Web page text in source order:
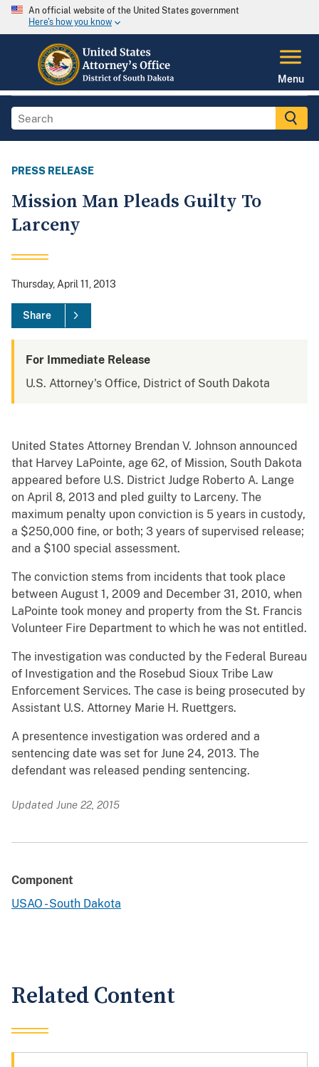
An official website of the United States government
Here's how you know
Menu
PRESS RELEASE
Mission Man Pleads Guilty To
Larceny
Thursday, April 11, 2013
Share
For Immediate Release
U.S. Attorney's Office, District of South Dakota
United States Attorney Brendan V. Johnson announced
that Harvey LaPointe, age 62, of Mission, South Dakota
appeared before U.S. District Judge Roberto A. Lange
on April 8, 2013 and pled guilty to Larceny. The
maximum penalty upon conviction is 5 years in custody,
a $250,000 fine, or both; 3 years of supervised release;
and a $100 special assessment.
The conviction stems from incidents that took place
between August 1, 2009 and December 31, 2010, when
LaPointe took money and property from the St. Francis
Volunteer Fire Department to which he was not entitled.
The investigation was conducted by the Federal Bureau
of Investigation and the Rosebud Sioux Tribe Law
Enforcement Services. The case is being prosecuted by
Assistant U.S. Attorney Marie H. Ruettgers.
A presentence investigation was ordered and a
sentencing date was set for June 24, 2013. The
defendant was released pending sentencing.
Updated June 22, 2015
Component
USAO - South Dakota
Related Content